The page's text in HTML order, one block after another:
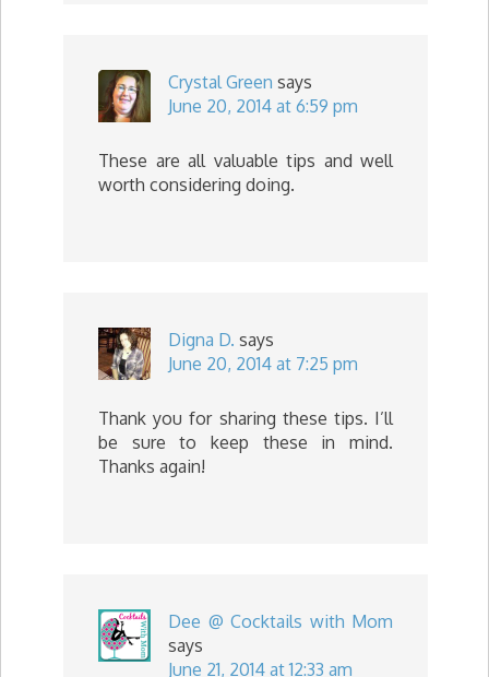
Crystal Green says
June 20, 2014 at 6:59 pm
These are all valuable tips and well
worth considering doing.
Digna D. says
June 20, 2014 at 7:25 pm
Thank you for sharing these tips. I’ll
be sure to keep these in mind.
Thanks again!
Dee @ Cocktails with Mom
says
June 21, 2014 at 12:33 am